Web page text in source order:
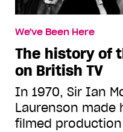
We've Been Here
The history of
on British TV
In 1970, Sir Ian
Laurenson made
filmed